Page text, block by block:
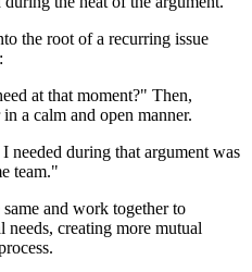
the root of a recurring issue
at that moment?" Then,
a calm and open manner.
needed during that argument was
team."
and work together to
needs, creating more mutual